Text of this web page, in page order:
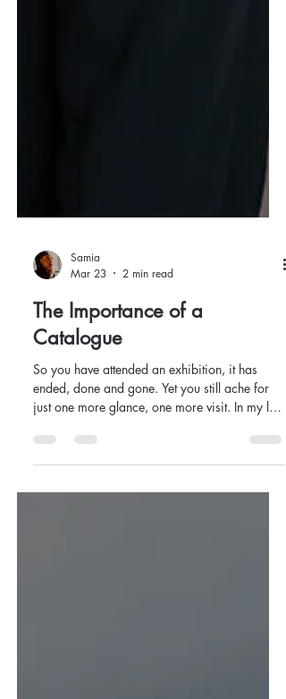
Samia
Mar 23
2 min read
The Importance of a
Catalogue
So you have attended an exhibition, it has
ended, done and gone. Yet you still ache for
post, I said to revisit shows as many times as
you like; what happens when the show